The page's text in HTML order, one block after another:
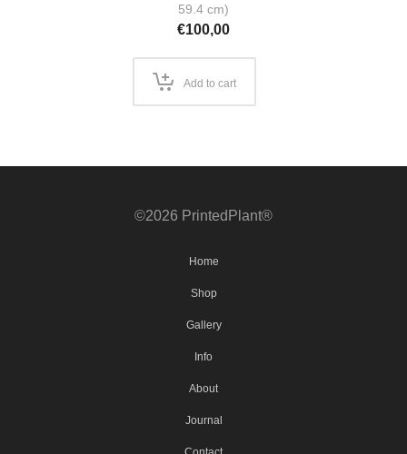
59.4 cm)
€100,00
Add to cart
©2026 PrintedPlant®
Home
Shop
Gallery
Info
About
Journal